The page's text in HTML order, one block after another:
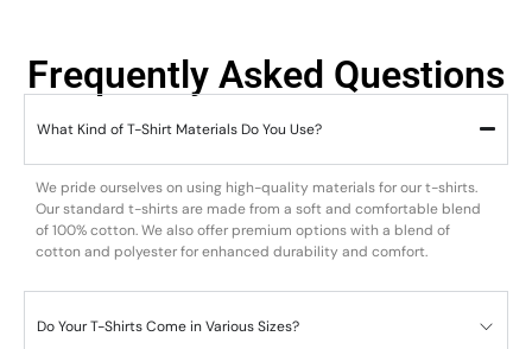
Frequently Asked Questions
What Kind of T-Shirt Materials Do You Use?
We pride ourselves on using high-quality materials for our t-shirts.
Our standard t-shirts are made from a soft and comfortable blend
of 100% cotton. We also offer premium options with a blend of
cotton and polyester for enhanced durability and comfort.
Do Your T-Shirts Come in Various Sizes?